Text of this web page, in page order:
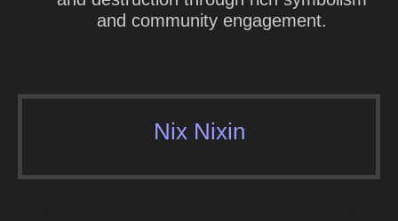
and community engagement.
Nix Nixin